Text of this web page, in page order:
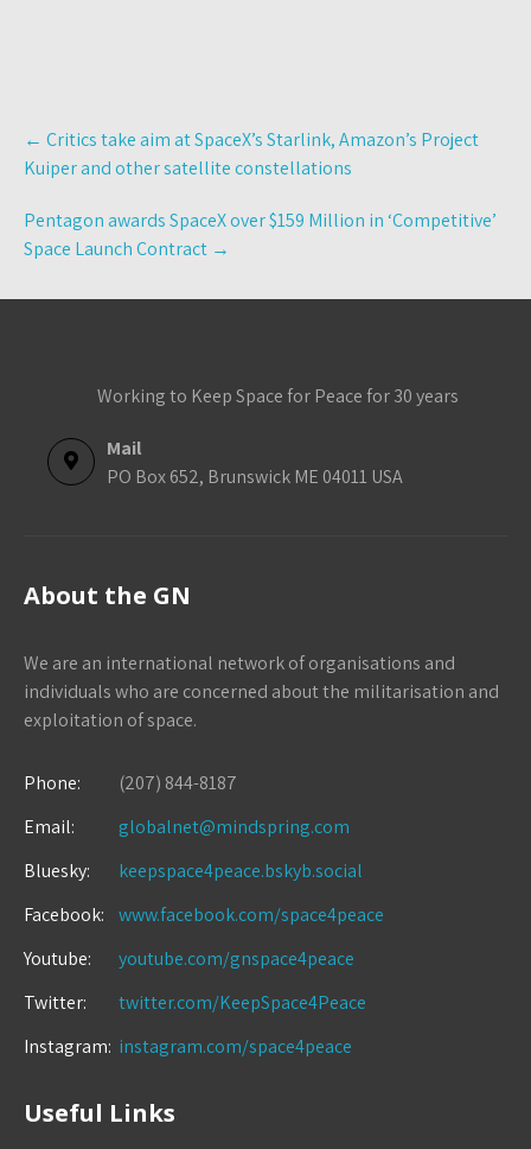
Post
navigation
← Critics take aim at SpaceX’s Starlink, Amazon’s Project
Kuiper and other satellite constellations
Pentagon awards SpaceX over $159 Million in ‘Competitive’
Space Launch Contract →
Working to Keep Space for Peace for 30 years
Mail
PO Box 652, Brunswick ME 04011 USA
About the GN
We are an international network of organisations and
individuals who are concerned about the militarisation and
exploitation of space.
Phone:
(207) 844-8187
Email:
globalnet@mindspring.com
Bluesky:
keepspace4peace.bskyb.social
Facebook:
www.facebook.com/space4peace
Youtube:
youtube.com/gnspace4peace
Twitter:
twitter.com/KeepSpace4Peace
Instagram: instagram.com/space4peace
Useful Links